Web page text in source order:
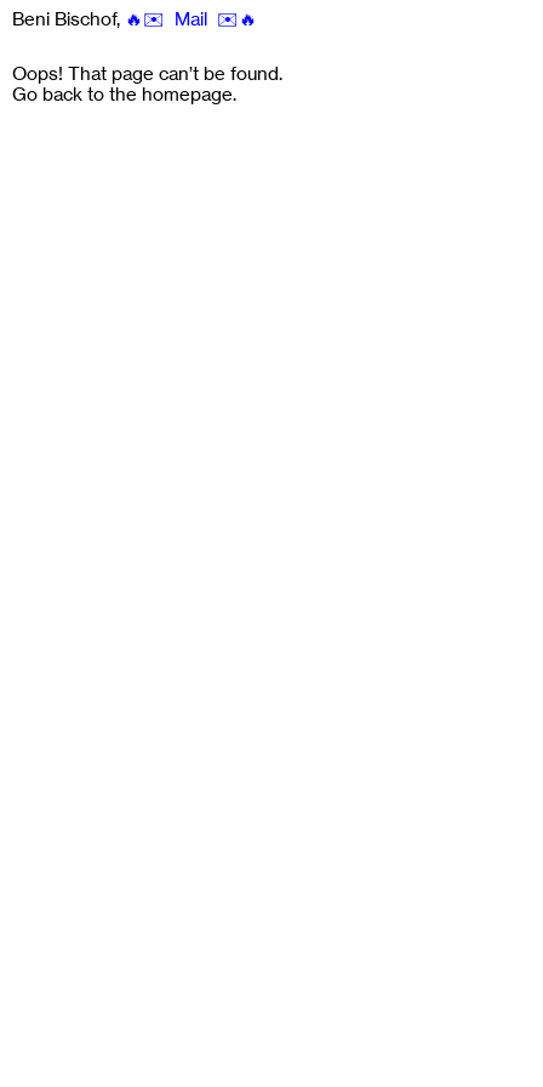
Beni Bischof, 🔥✉️ Mail ✉️🔥
Oops! That page can’t be found.
Go back to the homepage.